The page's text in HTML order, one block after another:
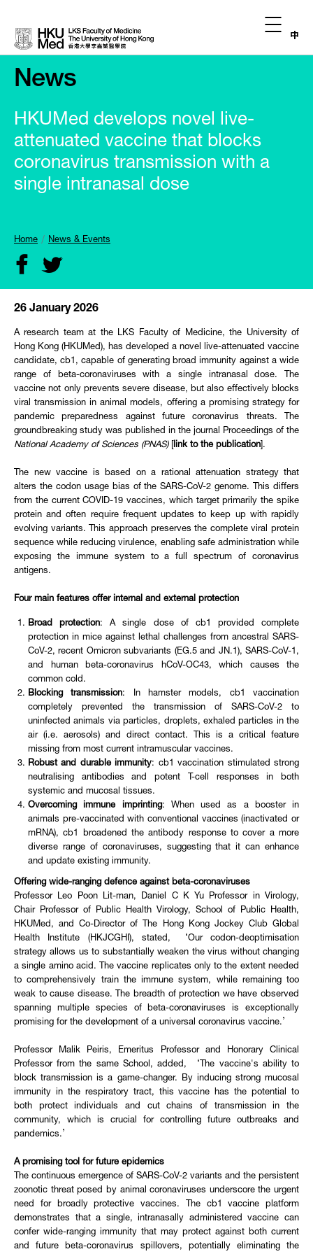
中
News
HKUMed develops novel live-
attenuated vaccine that blocks
coronavirus transmission with a
single intranasal dose
Home News & Events
26 January 2026
A research team at the LKS Faculty of Medicine, the University of
Hong Kong (HKUMed), has developed a novel live-attenuated vaccine
candidate, cb1, capable of generating broad immunity against a wide
range of beta-coronaviruses with a single intranasal dose. The
vaccine not only prevents severe disease, but also effectively blocks
viral transmission in animal models, offering a promising strategy for
pandemic preparedness against future coronavirus threats. The
groundbreaking study was published in the journal Proceedings of the
National Academy of Sciences (PNAS)[ link to the publication ].
The new vaccine is based on a rational attenuation strategy that
alters the codon usage bias of the SARS-CoV-2 genome. This differs
from the current COVID-19 vaccines, which target primarily the spike
protein and often require frequent updates to keep up with rapidly
evolving variants. This approach preserves the complete viral protein
sequence while reducing virulence, enabling safe administration while
exposing the immune system to a full spectrum of coronavirus
antigens.
Four main features offer internal and external protection
Broad protection: A single dose of cb1 provided complete
protection in mice against lethal challenges from ancestral SARS-
CoV-2, recent Omicron subvariants (EG.5 and JN.1), SARS-CoV-1,
and human beta-coronavirus hCoV-OC43, which causes the
common cold.
Blocking transmission: In hamster models, cb1 vaccination
completely prevented the transmission of SARS-CoV-2 to
uninfected animals via particles, droplets, exhaled particles in the
air (i.e. aerosols) and direct contact. This is a critical feature
missing from most current intramuscular vaccines.
Robust and durable immunity: cb1 vaccination stimulated strong
neutralising antibodies and potent T-cell responses in both
systemic and mucosal tissues.
Overcoming immune imprinting: When used as a booster in
animals pre-vaccinated with conventional vaccines (inactivated or
mRNA), cb1 broadened the antibody response to cover a more
diverse range of coronaviruses, suggesting that it can enhance
and update existing immunity.
Offering wide-ranging defence against beta-coronaviruses
Professor Leo Poon Lit-man, Daniel C K Yu Professor in Virology,
Chair Professor of Public Health Virology, School of Public Health,
HKUMed, and Co-Director of The Hong Kong Jockey Club Global
Health Institute (HKJCGHI), stated, ‘Our codon-deoptimisation
strategy allows us to substantially weaken the virus without changing
a single amino acid. The vaccine replicates only to the extent needed
to comprehensively train the immune system, while remaining too
weak to cause disease. The breadth of protection we have observed
spanning multiple species of beta-coronaviruses is exceptionally
promising for the development of a universal coronavirus vaccine.’
Professor Malik Peiris, Emeritus Professor and Honorary Clinical
Professor from the same School, added, ‘The vaccine's ability to
block transmission is a game-changer. By inducing strong mucosal
immunity in the respiratory tract, this vaccine has the potential to
both protect individuals and cut chains of transmission in the
community, which is crucial for controlling future outbreaks and
pandemics.’
A promising tool for future epidemics
The continuous emergence of SARS-CoV-2 variants and the persistent
zoonotic threat posed by animal coronaviruses underscore the urgent
need for broadly protective vaccines. The cb1 vaccine platform
demonstrates that a single, intranasally administered vaccine can
confer wide-ranging immunity that may protect against both current
and future beta-coronavirus spillovers, potentially eliminating the